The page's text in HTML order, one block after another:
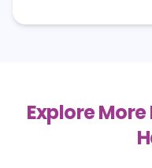
Explore